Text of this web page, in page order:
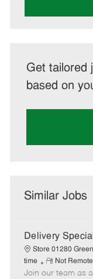
Get tailored
based on
Similar Jobs
Delivery
Store 01280
time
R
e
Not Remote
Join our team as